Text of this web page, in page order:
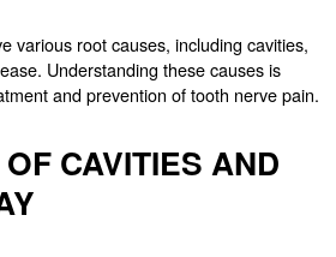
various root causes, including cavities,
Understanding these causes is
and prevention of tooth nerve pain.
CAVITIES AND